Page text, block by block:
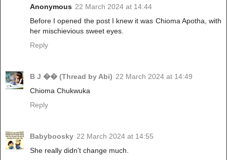
Anonymous 22 March 2024 at 14:44
Before I opened the post I knew it was Chioma Apotha, with
her mischievious sweet eyes.
Reply
B J �� (Thread by Abi) 22 March 2024 at 14:49
Chioma Chukwuka
Reply
Babyboosky 22 March 2024 at 14:55
She really didn't change much.